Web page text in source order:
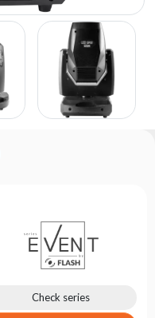
Check series